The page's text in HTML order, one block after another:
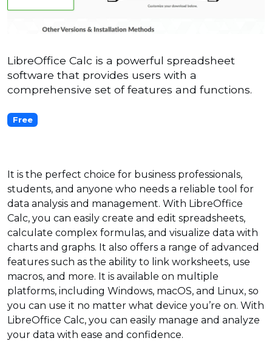
LibreOffice Calc is a powerful spreadsheet
software that provides users with a
comprehensive set of features and functions.
Free
It is the perfect choice for business professionals,
students, and anyone who needs a reliable tool for
data analysis and management. With LibreOffice
Calc, you can easily create and edit spreadsheets,
calculate complex formulas, and visualize data with
charts and graphs. It also offers a range of advanced
features such as the ability to link worksheets, use
macros, and more. It is available on multiple
platforms, including Windows, macOS, and Linux, so
you can use it no matter what device you’re on. With
LibreOffice Calc, you can easily manage and analyze
your data with ease and confidence.